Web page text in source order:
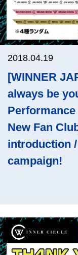
2018.04.19
[WINNER
always be
Performance
New Fan
introduction
campaign!